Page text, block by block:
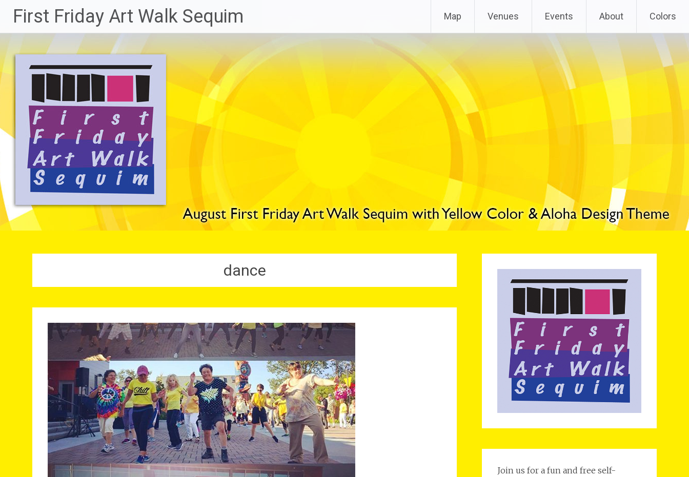
content
First Friday Art Walk Sequim Map Venues Events About Colors
dance
Join us for a fun and free self-